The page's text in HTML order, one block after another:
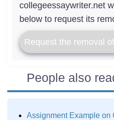
collegeessaywriter.net
below to request its
Request the removal
People also
Assignment Example on